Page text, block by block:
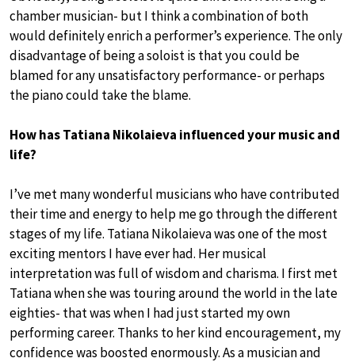
chamber musician- but I think a combination of both
would definitely enrich a performer’s experience. The only
disadvantage of being a soloist is that you could be
blamed for any unsatisfactory performance- or perhaps
the piano could take the blame.
How has Tatiana Nikolaieva influenced your music and
life?
I’ve met many wonderful musicians who have contributed
their time and energy to help me go through the different
stages of my life. Tatiana Nikolaieva was one of the most
exciting mentors I have ever had. Her musical
interpretation was full of wisdom and charisma. I first met
Tatiana when she was touring around the world in the late
eighties- that was when I had just started my own
performing career. Thanks to her kind encouragement, my
confidence was boosted enormously. As a musician and